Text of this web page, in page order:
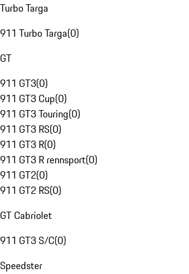
Turbo Targa
911 Turbo Targa(0)
GT
911 GT3(0)
911 GT3 Cup(0)
911 GT3 Touring(0)
911 GT3 RS(0)
911 GT3 R(0)
911 GT3 R rennsport(0)
911 GT2(0)
911 GT2 RS(0)
GT Cabriolet
911 GT3 S/C(0)
Speedster